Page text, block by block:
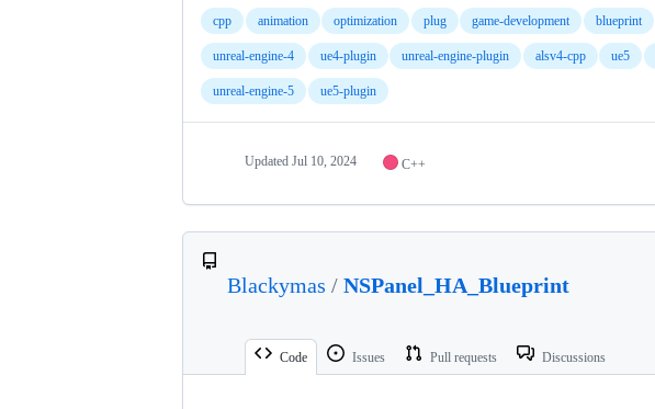
cpp animation optimization plug game-development blueprint
unreal-engine-4 ue4-plugin unreal-engine-plugin alsv4-cpp ue5
unreal-engine-5 ue5-plugin
Updated Jul 10, 2024 C++
Blackymas / NSPanel_HA_Blueprint
Code Issues Pull requests Discussions